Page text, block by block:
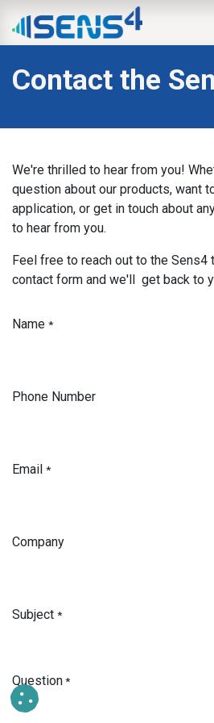
Contact the
We're thrilled to hear from you!
question about our products, want
application, or get in touch about
to hear from you.
Feel free to reach out to the Sens4
contact form and we'll get back to
Name *
Phone Number
Email *
Company
Subject *
Question*